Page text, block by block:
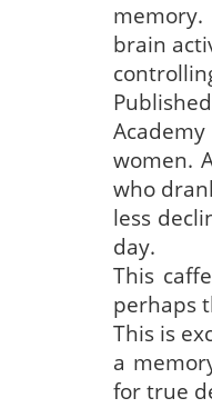
brain
women.
who
less
day.
This
perhaps
This is
a
for true